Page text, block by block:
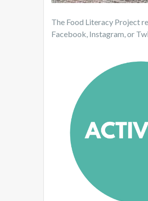
The Food Literacy Project
Facebook, Instagram, or